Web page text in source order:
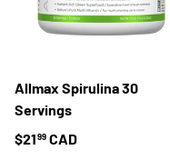
Allmax Spirulina 30
Servings
$2199 CAD